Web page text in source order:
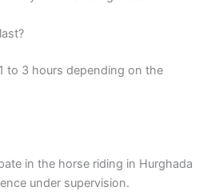
to 3 hours depending on the
in the horse riding in Hurghada
under supervision.